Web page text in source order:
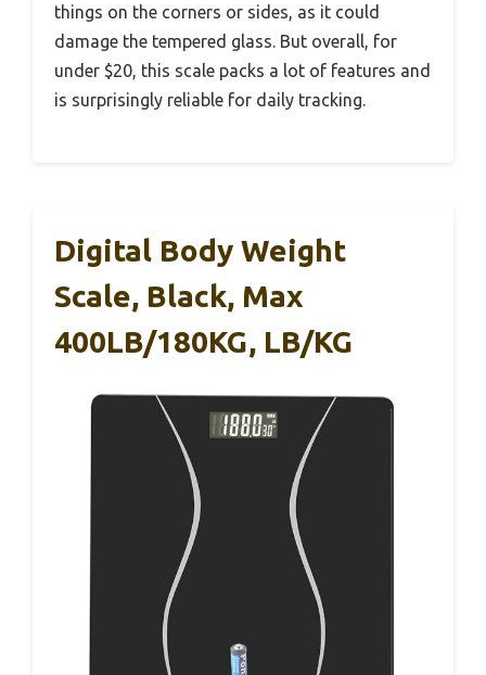
things on the corners or sides, as it could
damage the tempered glass. But overall, for
under $20, this scale packs a lot of features and
is surprisingly reliable for daily tracking.
Digital Body Weight
Scale, Black, Max
400LB/180KG, LB/KG